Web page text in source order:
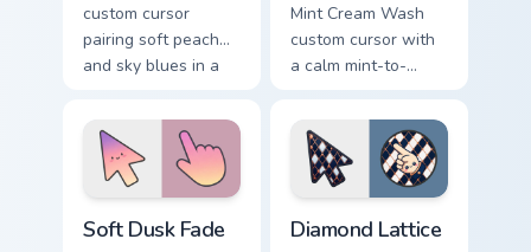
custom cursor
pairing soft peach
and sky blues in a
arrow and hand.
Mint Cream Wash
custom cursor with
a calm mint-to-
on a minimal arrow
and pointer.
Soft Dusk Fade Diamond Lattice